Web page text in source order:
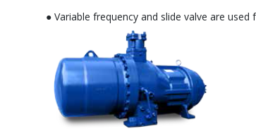
● Variable frequency and slide valve are